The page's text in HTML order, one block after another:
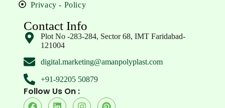
Privacy - Policy
Contact Info
Plot No -283-284, Sector 68, IMT Faridabad-
121004
digital.marketing@amanpolyplast.com
+91-92205 50879
Follow Us On :